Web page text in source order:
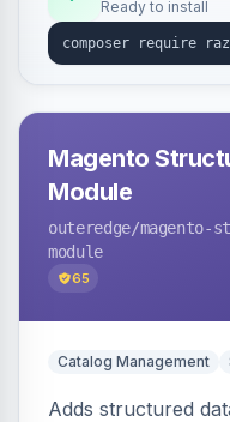
Ready to install
Magento
Module
outeredge/magento-
module
65
Catalog Management
Adds structured